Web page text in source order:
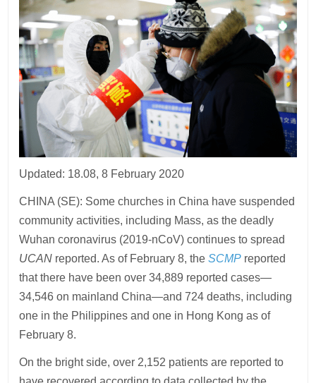
Updated: 18.08, 8 February 2020
CHINA (SE): Some churches in China have suspended
community activities, including Mass, as the deadly
Wuhan coronavirus (2019-nCoV) continues to spread
UCAN reported. As of February 8, theSCMP reported
that there have been over 34,889 reported cases—
34,546 on mainland China—and 724 deaths, including
one in the Philippines and one in Hong Kong as of
February 8.
On the bright side, over 2,152 patients are reported to